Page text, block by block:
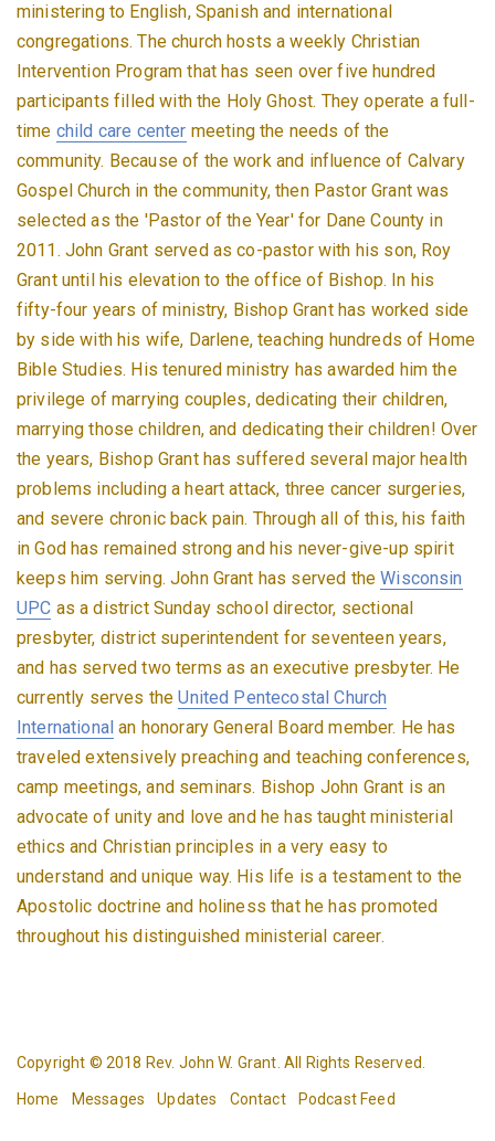
ministering to English, Spanish and international
congregations. The church hosts a weekly Christian
Intervention Program that has seen over five hundred
participants filled with the Holy Ghost. They operate a full-
time child care center meeting the needs of the
community. Because of the work and influence of Calvary
Gospel Church in the community, then Pastor Grant was
selected as the 'Pastor of the Year' for Dane County in
2011. John Grant served as co-pastor with his son, Roy
Grant until his elevation to the office of Bishop. In his
fifty-four years of ministry, Bishop Grant has worked side
by side with his wife, Darlene, teaching hundreds of Home
Bible Studies. His tenured ministry has awarded him the
privilege of marrying couples, dedicating their children,
marrying those children, and dedicating their children! Over
the years, Bishop Grant has suffered several major health
problems including a heart attack, three cancer surgeries,
and severe chronic back pain. Through all of this, his faith
in God has remained strong and his never-give-up spirit
keeps him serving. John Grant has served theWisconsin
UPC as a district Sunday school director, sectional
presbyter, district superintendent for seventeen years,
and has served two terms as an executive presbyter. He
currently serves theUnited Pentecostal Church
International an honorary General Board member. He has
traveled extensively preaching and teaching conferences,
camp meetings, and seminars. Bishop John Grant is an
advocate of unity and love and he has taught ministerial
ethics and Christian principles in a very easy to
understand and unique way. His life is a testament to the
Apostolic doctrine and holiness that he has promoted
throughout his distinguished ministerial career.
Copyright © 2018 Rev. John W. Grant. All Rights Reserved.
Home Messages Updates Contact Podcast Feed